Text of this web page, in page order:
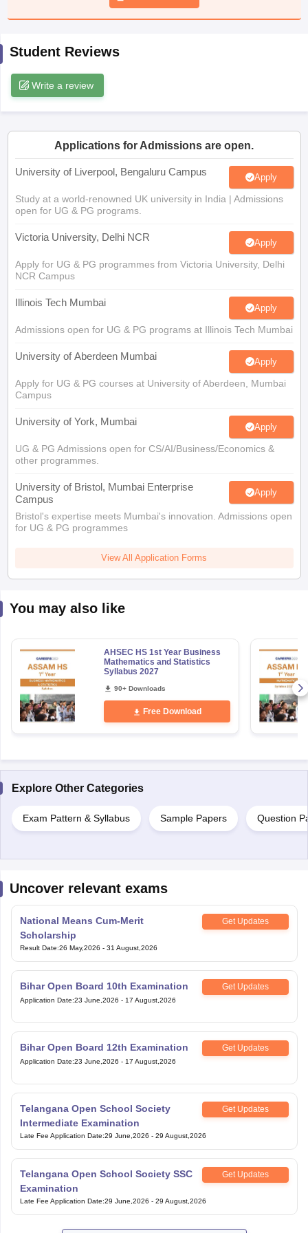
2026
Knowledge Olympiad
Student Reviews
Write a review
Applications for Admissions are open.
University of Liverpool, Bengaluru Campus Apply
Study at a world-renowned UK university in India | Admissions
open for UG & PG programs.
Victoria University, Delhi NCR Apply
Apply for UG & PG programmes from Victoria University, Delhi
NCR Campus
Illinois Tech Mumbai Apply
Admissions open for UG & PG programs at Illinois Tech Mumbai
University of Aberdeen Mumbai Apply
Apply for UG & PG courses at University of Aberdeen, Mumbai
Campus
University of York, Mumbai Apply
UG & PG Admissions open for CS/AI/Business/Economics &
other programmes.
University of Bristol, Mumbai Enterprise
Campus
Apply
Bristol's expertise meets Mumbai's innovation. Admissions open
for UG & PG programmes
View All Application Forms
You may also like
AHSEC HS 1st Year Business
Mathematics and Statistics
Syllabus 2027
90+ Downloads
Free Download
Explore Other Categories
Exam Pattern & Syllabus Sample Papers Question
Uncover relevant exams
National Means Cum-Merit
Scholarship
Get Updates
Result Date:26 May,2026 - 31 August,2026
Bihar Open Board 10th Examination Get Updates
Application Date:23 June,2026 - 17 August,2026
Bihar Open Board 12th Examination Get Updates
Application Date:23 June,2026 - 17 August,2026
Telangana Open School Society
Intermediate Examination
Get Updates
Late Fee Application Date:29 June,2026 - 29 August,2026
Telangana Open School Society SSC
Examination
Get Updates
Late Fee Application Date:29 June,2026 - 29 August,2026